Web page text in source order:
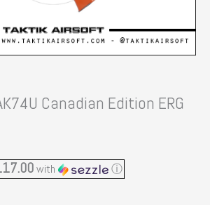
Canadian Edition ERG
with ⓘ